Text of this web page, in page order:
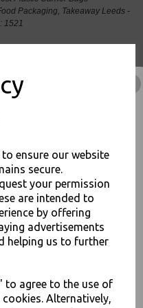
ensure our website
secure.
your permission
are intended to
by offering
advertisements
helping us to further
to agree to the use of
Alternatively,
Packaging, Takeaway Leeds -
1521
Cash And Carry For All Your
Cleaning Products and
0113 3948000
Heavy Duty Black Refuse
LIST
SHIPPING OFFERS
discounts before anyone